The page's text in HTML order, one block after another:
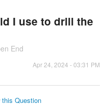
I use to drill the
End
Apr 24, 2024 - 03:31 PM
this Question